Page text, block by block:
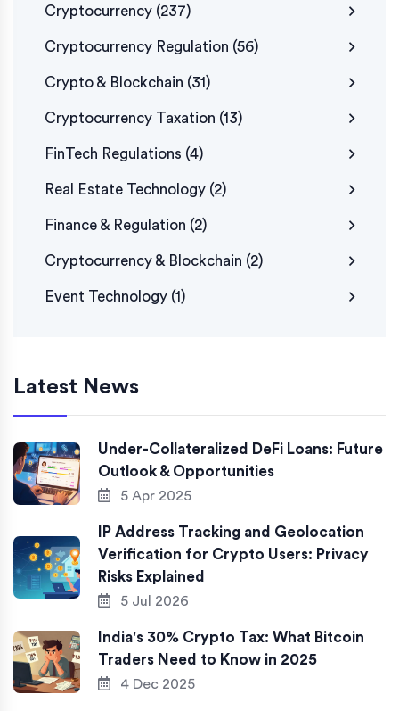
Cryptocurrency (237)
Cryptocurrency Regulation (56)
Crypto & Blockchain (31)
Cryptocurrency Taxation (13)
FinTech Regulations (4)
Real Estate Technology (2)
Finance & Regulation (2)
Cryptocurrency & Blockchain (2)
Event Technology (1)
Latest News
Under-Collateralized DeFi Loans: Future
Outlook & Opportunities
5 Apr 2025
IP Address Tracking and Geolocation
Verification for Crypto Users: Privacy
Risks Explained
5 Jul 2026
India's 30% Crypto Tax: What Bitcoin
Traders Need to Know in 2025
4 Dec 2025